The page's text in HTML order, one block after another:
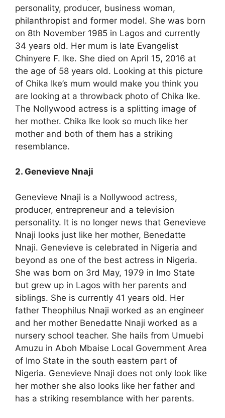
personality, producer, business woman,
philanthropist and former model. She was born
on 8th November 1985 in Lagos and currently
34 years old. Her mum is late Evangelist
Chinyere F. Ike. She died on April 15, 2016 at
the age of 58 years old. Looking at this picture
of Chika Ike’s mum would make you think you
are looking at a throwback photo of Chika Ike.
The Nollywood actress is a splitting image of
her mother. Chika Ike look so much like her
mother and both of them has a striking
resemblance.
2. Genevieve Nnaji
Genevieve Nnaji is a Nollywood actress,
producer, entrepreneur and a television
personality. It is no longer news that Genevieve
Nnaji looks just like her mother, Benedatte
Nnaji. Genevieve is celebrated in Nigeria and
beyond as one of the best actress in Nigeria.
She was born on 3rd May, 1979 in Imo State
but grew up in Lagos with her parents and
siblings. She is currently 41 years old. Her
father Theophilus Nnaji worked as an engineer
and her mother Benedatte Nnaji worked as a
nursery school teacher. She hails from Umuebi
Amuzu in Aboh Mbaise Local Government Area
of Imo State in the south eastern part of
Nigeria. Genevieve Nnaji does not only look like
her mother she also looks like her father and
has a striking resemblance with her parents.